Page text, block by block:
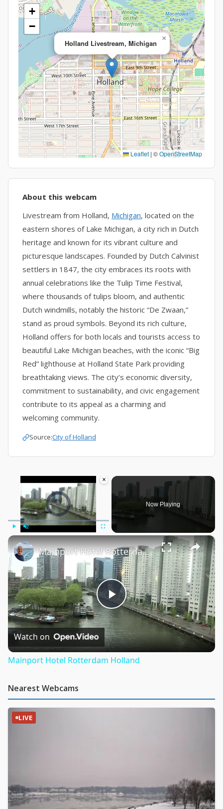
Holland Livestream, Michigan
×
+
−
Leaflet | ©OpenStreetMap
About this webcam
Livestream from Holland, Michigan, located on the
eastern shores of Lake Michigan, a city rich in Dutch
heritage and known for its vibrant culture and
picturesque landscapes. Founded by Dutch Calvinist
settlers in 1847, the city embraces its roots with
annual celebrations like the Tulip Time Festival,
where thousands of tulips bloom, and authentic
Dutch windmills, notably the historic “De Zwaan,”
stand as proud symbols. Beyond its rich culture,
Holland offers for both locals and tourists access to
beautiful Lake Michigan beaches, with the iconic “Big
Red” lighthouse at Holland State Park providing
breathtaking views. The city’s economic diversity,
commitment to sustainability, and civic engagement
contribute to its appeal as a charming and
welcoming community.
Source:City of Holland
×
Video Player is loading.
Play Unmute Fullscreen
Now Playing
×
Play
Video
Mainport Hotel Rotterdam Holland
Watch on
Mainport Hotel Rotterdam Holland
Nearest Webcams
LIVE